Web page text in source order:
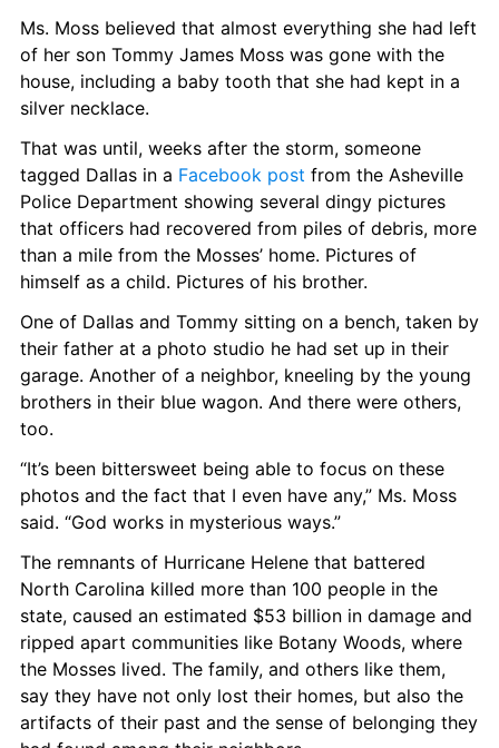
Ms. Moss believed that almost everything she had left
of her son Tommy James Moss was gone with the
house, including a baby tooth that she had kept in a
silver necklace.
That was until, weeks after the storm, someone
tagged Dallas in a Facebook post from the Asheville
Police Department showing several dingy pictures
that officers had recovered from piles of debris, more
than a mile from the Mosses’ home. Pictures of
himself as a child. Pictures of his brother.
One of Dallas and Tommy sitting on a bench, taken by
their father at a photo studio he had set up in their
garage. Another of a neighbor, kneeling by the young
brothers in their blue wagon. And there were others,
too.
“It’s been bittersweet being able to focus on these
photos and the fact that I even have any,” Ms. Moss
said. “God works in mysterious ways.”
The remnants of Hurricane Helene that battered
North Carolina killed more than 100 people in the
state, caused an estimated $53 billion in damage and
ripped apart communities like Botany Woods, where
the Mosses lived. The family, and others like them,
say they have not only lost their homes, but also the
artifacts of their past and the sense of belonging they